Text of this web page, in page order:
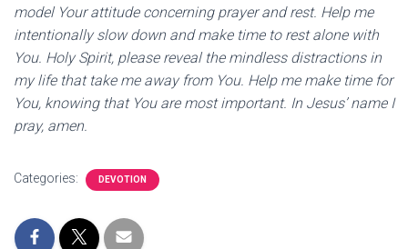
model Your attitude concerning prayer and rest. Help me
intentionally slow down and make time to rest alone with
You. Holy Spirit, please reveal the mindless distractions in
my life that take me away from You. Help me make time for
You, knowing that You are most important. In Jesus’ name I
pray, amen.
Categories: DEVOTION